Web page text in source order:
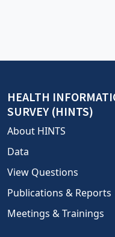
HEALTH
SURVEY (HINTS)
About HINTS
Data
View Questions
Publications & Reports
Meetings & Trainings